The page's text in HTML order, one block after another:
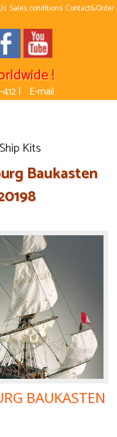
Sales conditions Contact&Order
!
| E-mail
Kits
Baukasten
BAUKASTEN